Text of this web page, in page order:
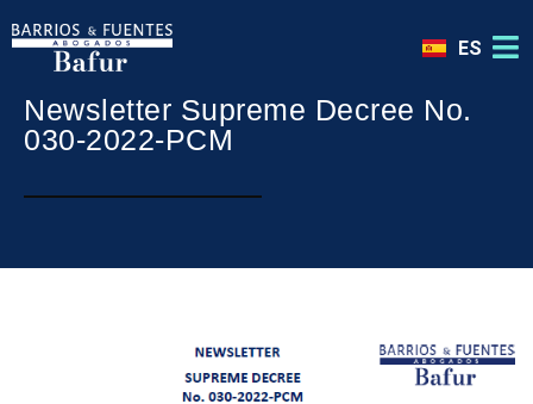
ES
Newsletter Supreme Decree No.
030-2022-PCM